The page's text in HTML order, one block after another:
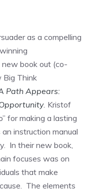
as a compelling
new book out (co-
Big Think
Path Appears:
. Kristof
for making a lasting
instruction manual
In their new book,
focuses was on
that make
The elements